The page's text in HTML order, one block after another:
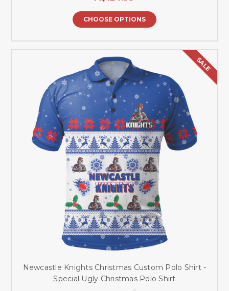
CHOOSE OPTIONS
SALE
Newcastle Knights Christmas Custom Polo Shirt -
Special Ugly Christmas Polo Shirt